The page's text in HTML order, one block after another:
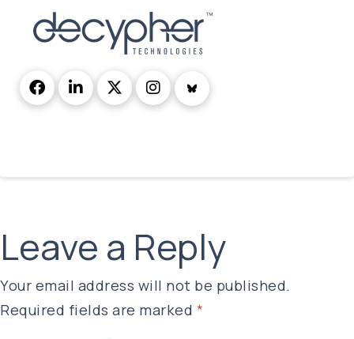
Leave a Reply
Your email address will not be published.
Required fields are marked *